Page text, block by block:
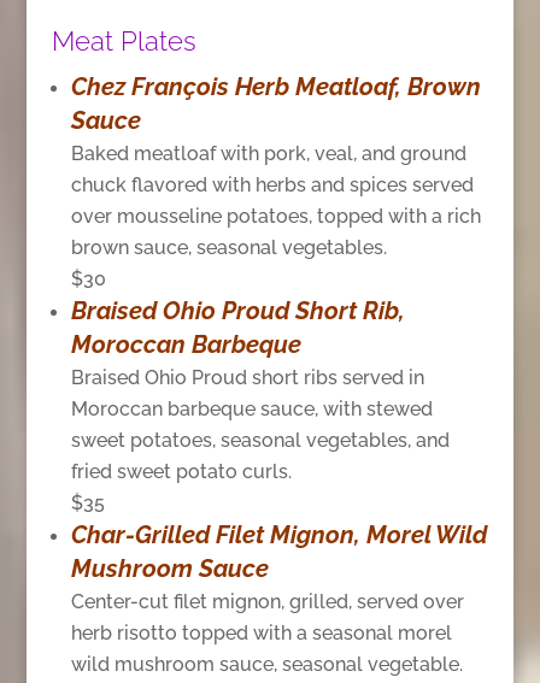
Meat Plates
Chez François Herb Meatloaf, Brown
Sauce
Baked meatloaf with pork, veal, and ground
chuck flavored with herbs and spices served
over mousseline potatoes, topped with a rich
brown sauce, seasonal vegetables.
$30
Braised Ohio Proud Short Rib,
Moroccan Barbeque
Braised Ohio Proud short ribs served in
Moroccan barbeque sauce, with stewed
sweet potatoes, seasonal vegetables, and
fried sweet potato curls.
$35
Char-Grilled Filet Mignon, Morel Wild
Mushroom Sauce
Center-cut filet mignon, grilled, served over
herb risotto topped with a seasonal morel
wild mushroom sauce, seasonal vegetable.